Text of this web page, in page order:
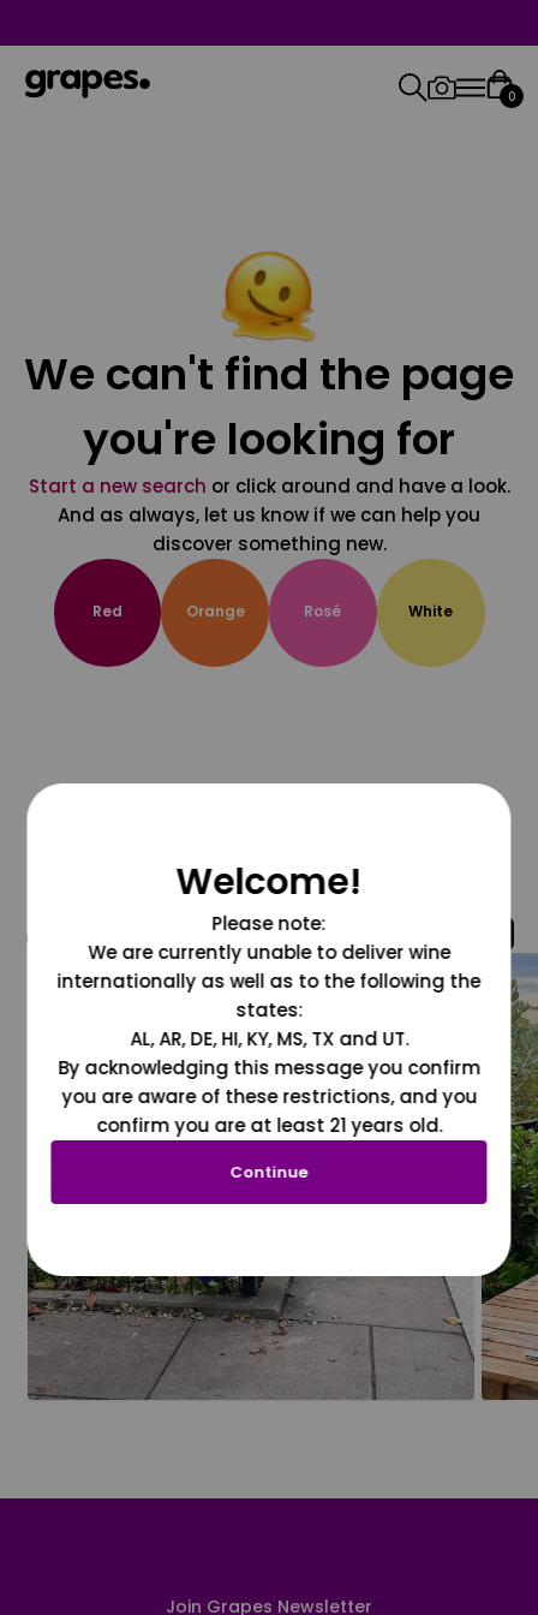
0
We can't find the page
you're looking for
Start a new search or click around and have a look.
And as always, let us know if we can help you
discover something new.
Red Orange Rosé White
@grapesdotcom
Join Grapes Newsletter
Welcome!
Please note:
We are currently unable to deliver wine
internationally as well as to the following the
states:
AL, AR, DE, HI, KY, MS, TX and UT.
By acknowledging this message you confirm
you are aware of these restrictions, and you
confirm you are at least 21 years old.
Continue